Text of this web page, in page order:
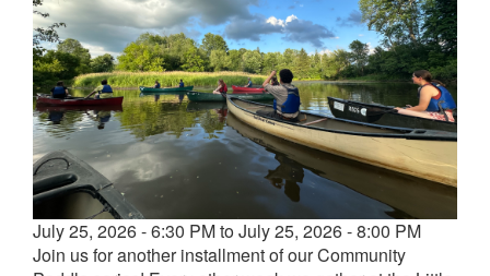
Event
date
July 25, 2026 - 6:30 PM to July 25, 2026 - 8:00 PM
Join us for another installment of our Community